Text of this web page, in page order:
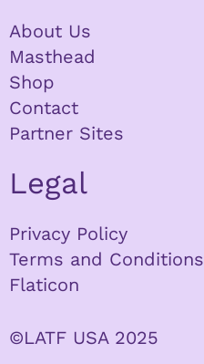
About Us
Masthead
Shop
Contact
Partner Sites
Legal
Privacy Policy
Terms and Conditions
Flaticon
©LATF USA 2025